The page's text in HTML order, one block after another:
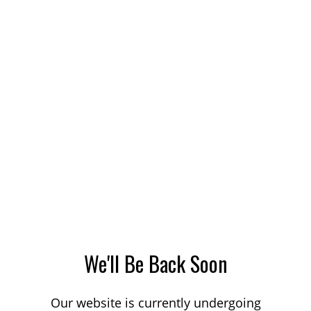
We'll Be Back Soon
Our website is currently undergoing